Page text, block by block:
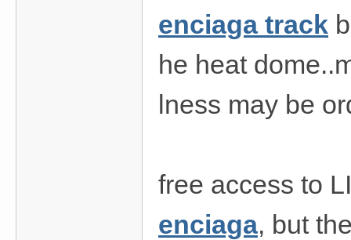
enciaga track
he heat
lness may be
free access to
enciaga, but